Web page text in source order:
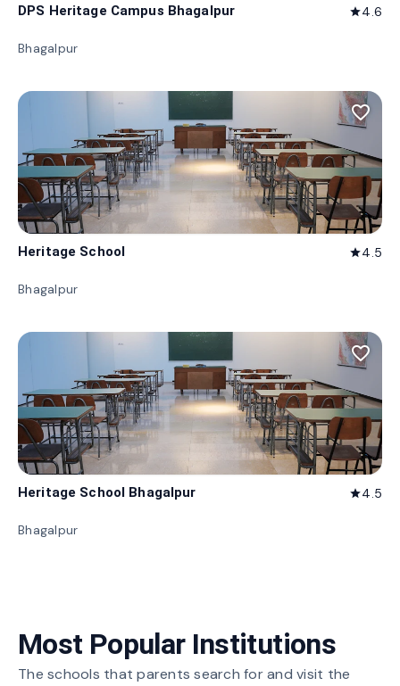
DPS Heritage Campus Bhagalpur star4.6
Bhagalpur
favorite_border
Heritage School star4.5
Bhagalpur
favorite_border
Heritage School Bhagalpur star4.5
Bhagalpur
Most Popular Institutions
The schools that parents search for and visit the